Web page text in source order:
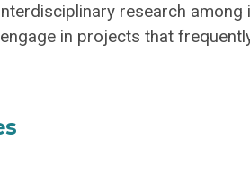
research
in projects that